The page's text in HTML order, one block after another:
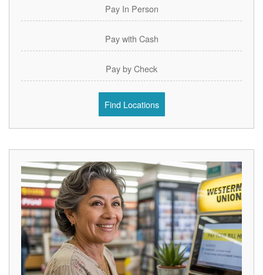
Pay In Person
Pay with Cash
Pay by Check
Find Locations